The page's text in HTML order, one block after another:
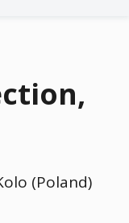
(Poland)